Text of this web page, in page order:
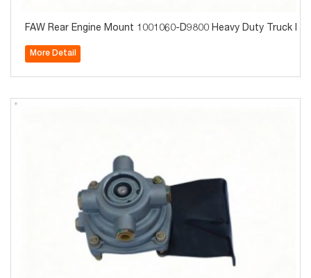
FAW Rear Engine Mount 1001060-D9800 Heavy Duty Truck
More Detail